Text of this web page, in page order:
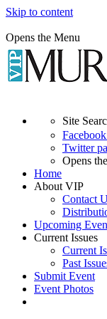
Skip to content
Opens the Menu
Site
Twitter
Opens
Home
About VIP
Contact
Upcoming
Current Issues
Current
Past
Submit Event
Event Photos